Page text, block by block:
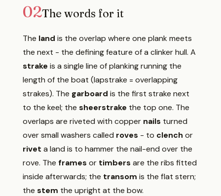
02The words for it
The land is the overlap where one plank meets
the next - the defining feature of a clinker hull. A
strake is a single line of planking running the
length of the boat (lapstrake = overlapping
strakes). The garboard is the first strake next
to the keel; thesheerstrake the top one. The
overlaps are riveted with copper nails turned
over small washers called roves - to clench or
rivet a land is to hammer the nail-end over the
rove. Theframes or timbers are the ribs fitted
inside afterwards; the transom is the flat stern;
thestem the upright at the bow.